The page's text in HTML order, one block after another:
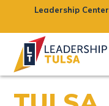
Leadership Center